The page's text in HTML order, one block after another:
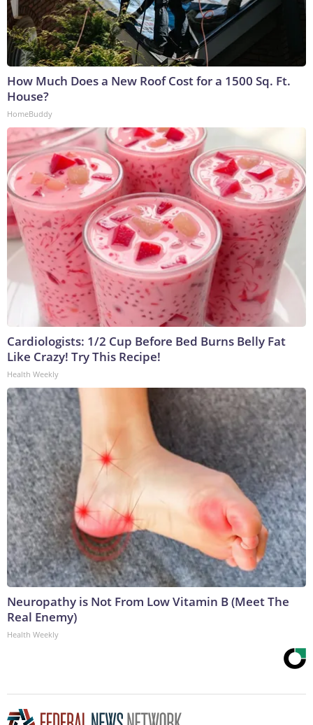
How Much Does a New Roof Cost for a 1500 Sq. Ft.
House?
HomeBuddy
Cardiologists: 1/2 Cup Before Bed Burns Belly Fat
Like Crazy! Try This Recipe!
Health Weekly
Neuropathy is Not From Low Vitamin B (Meet The
Real Enemy)
Health Weekly